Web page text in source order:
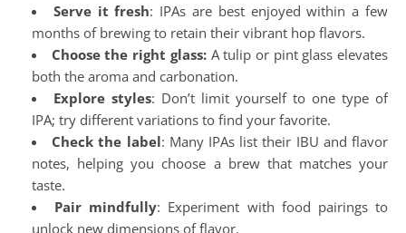
Serve it fresh: IPAs are best enjoyed within a few
months of brewing to retain their vibrant hop flavors.
Choose the right glass: A tulip or pint glass elevates
both the aroma and carbonation.
Explore styles: Don’t limit yourself to one type of
IPA; try different variations to find your favorite.
Check the label: Many IPAs list their IBU and flavor
notes, helping you choose a brew that matches your
taste.
Pair mindfully: Experiment with food pairings to
unlock new dimensions of flavor.